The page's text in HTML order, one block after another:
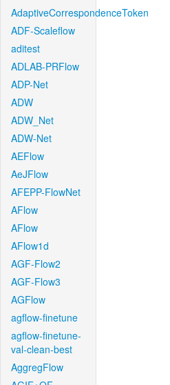
AdaptiveCorrespondenceToken
ADF-Scaleflow
aditest
ADLAB-PRFlow
ADP-Net
ADW
ADW_Net
ADW-Net
AEFlow
AeJFlow
AFEPP-FlowNet
AFlow
AFlow
AFlow1d
AGF-Flow2
AGF-Flow3
AGFlow
agflow-finetune
agflow-finetune-
val-clean-best
AggregFlow